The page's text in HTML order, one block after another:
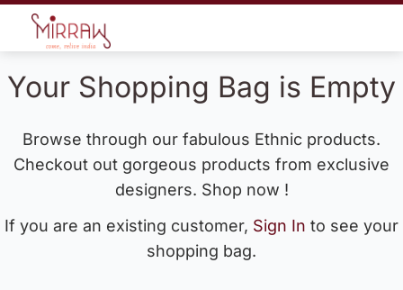
Your Shopping Bag is Empty
Browse through our fabulous Ethnic products.
Checkout out gorgeous products from exclusive
designers. Shop now !
If you are an existing customer, Sign In to see your
shopping bag.